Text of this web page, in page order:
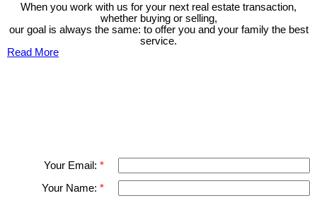
When you work with us for your next real estate transaction,
whether buying or selling,
our goal is always the same: to offer you and your family the best
service.
Read More
Your Email:
Your Name: